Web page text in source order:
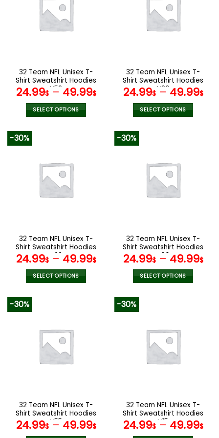
The
options
the
product
page
32 Team NFL Unisex T-
Shirt Sweatshirt Hoodies
V52
24.99$– 49.99$
SELECT OPTIONS
variants.
The
options
the
product
page
32 Team NFL Unisex T-
Shirt Sweatshirt Hoodies
V36
24.99$– 49.99$
SELECT OPTIONS
variants.
The
options
the
product
page
-30%
32 Team NFL Unisex T-
Shirt Sweatshirt Hoodies
V22
24.99$– 49.99$
SELECT OPTIONS
variants.
The
options
the
product
page
-30%
32 Team NFL Unisex T-
Shirt Sweatshirt Hoodies
V06
24.99$– 49.99$
SELECT OPTIONS
variants.
The
options
the
product
page
-30%
32 Team NFL Unisex T-
Shirt Sweatshirt Hoodies
V55
24.99$– 49.99$
-30%
32 Team NFL Unisex T-
Shirt Sweatshirt Hoodies
V15
24.99$– 49.99$